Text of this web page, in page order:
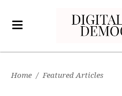
Home / Featured Articles